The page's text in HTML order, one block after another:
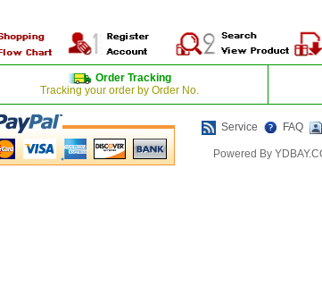
Order Tracking
Tracking your order by Order No.
Service FAQ
Powered By